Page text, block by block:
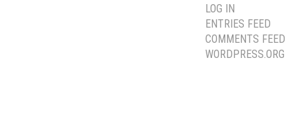
LOG IN
ENTRIES FEED
COMMENTS FEED
WORDPRESS.ORG